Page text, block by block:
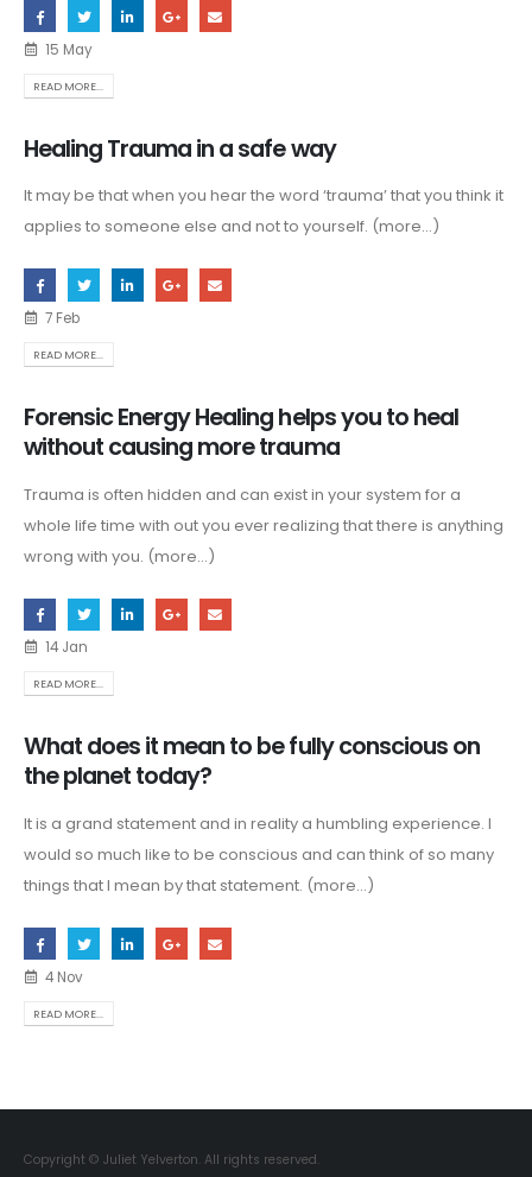
15 May
READ MORE...
Healing Trauma in a safe way
It may be that when you hear the word ‘trauma’ that you think it
applies to someone else and not to yourself. (more…)
7 Feb
READ MORE...
Forensic Energy Healing helps you to heal
without causing more trauma
Trauma is often hidden and can exist in your system for a
whole life time with out you ever realizing that there is anything
wrong with you. (more…)
14 Jan
READ MORE...
What does it mean to be fully conscious on
the planet today?
It is a grand statement and in reality a humbling experience. I
would so much like to be conscious and can think of so many
things that I mean by that statement. (more…)
4 Nov
READ MORE...
Copyright © Juliet Yelverton. All rights reserved.